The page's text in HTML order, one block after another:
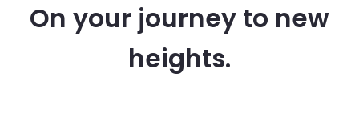
On your journey to new
heights.